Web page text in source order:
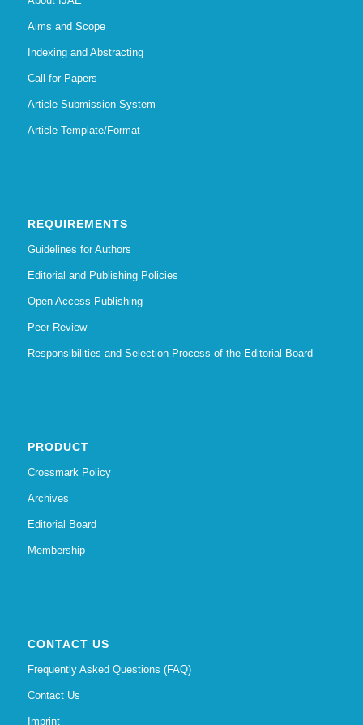
Aims and Scope
Indexing and Abstracting
Call for Papers
Article Submission System
Article Template/Format
REQUIREMENTS
Guidelines for Authors
Editorial and Publishing Policies
Open Access Publishing
Peer Review
Responsibilities and Selection Process of the Editorial Board
PRODUCT
Crossmark Policy
Archives
Editorial Board
Membership
CONTACT US
Frequently Asked Questions (FAQ)
Contact Us
Imprint